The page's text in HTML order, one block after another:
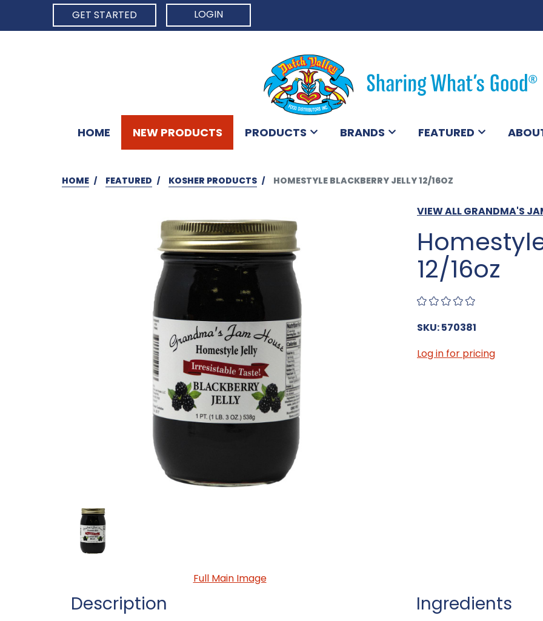
GET STARTED
LOGIN
HOME NEW PRODUCTS PRODUCTS BRANDS FEATURED
HOME FEATURED KOSHER PRODUCTS HOMESTYLE BLACKBERRY JELLY 12/16OZ
VIEW ALL GRANDMA'S
12/16oz
SKU: 570381
Full Main Image
Log in for pricing
Description Ingredients